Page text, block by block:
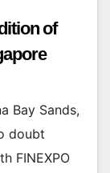
of
Bay Sands,
doubt
FINEXPO